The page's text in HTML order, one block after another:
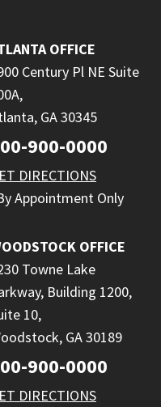
OFFICE
Century Pl NE Suite
GA 30345
900-0000
DIRECTIONS
Appointment Only
OFFICE
Towne Lake
Building 1200,
10,
GA 30189
900-0000
DIRECTIONS